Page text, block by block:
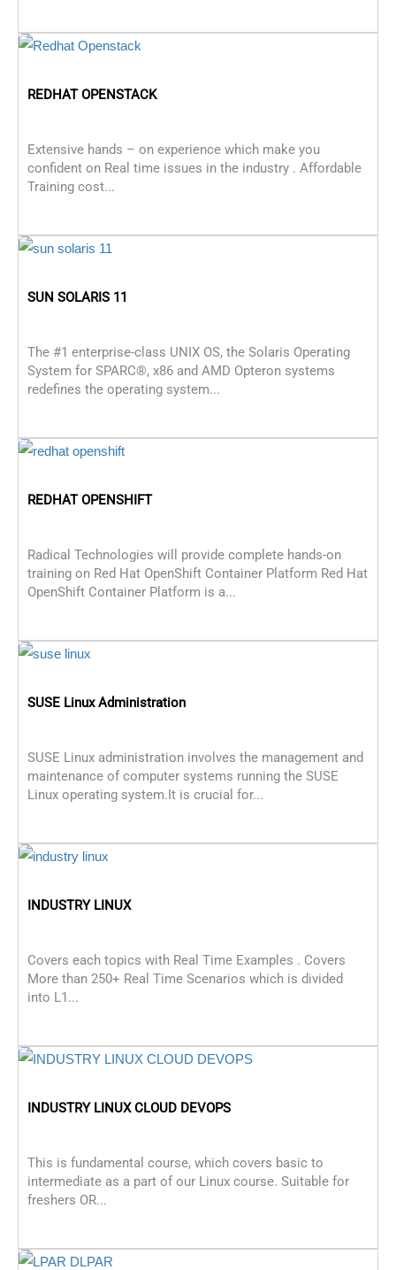
REDHAT OPENSTACK
Extensive hands – on experience which make you
confident on Real time issues in the industry . Affordable
Training cost...
SUN SOLARIS 11
The #1 enterprise-class UNIX OS, the Solaris Operating
System for SPARC®, x86 and AMD Opteron systems
redefines the operating system...
REDHAT OPENSHIFT
Radical Technologies will provide complete hands-on
training on Red Hat OpenShift Container Platform Red Hat
OpenShift Container Platform is a...
SUSE Linux Administration
SUSE Linux administration involves the management and
maintenance of computer systems running the SUSE
Linux operating system.It is crucial for...
INDUSTRY LINUX
Covers each topics with Real Time Examples . Covers
More than 250+ Real Time Scenarios which is divided
into L1...
INDUSTRY LINUX CLOUD DEVOPS
This is fundamental course, which covers basic to
intermediate as a part of our Linux course. Suitable for
freshers OR...